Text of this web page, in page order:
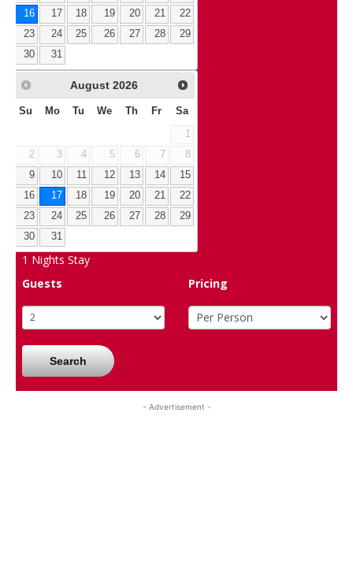
16
17 18 19 20 21
22
23
24 25 26 27 28
29
30
31
August 2026
Su Mo Tu We Th Fr Sa
1
2
3 4 5 6 7
8
9
10 11 12 13 14
15
16
17 18 19 20 21
22
23
24 25 26 27 28
29
30
31
1 Nights Stay
Guests
Pricing
Search
- Advertisement -